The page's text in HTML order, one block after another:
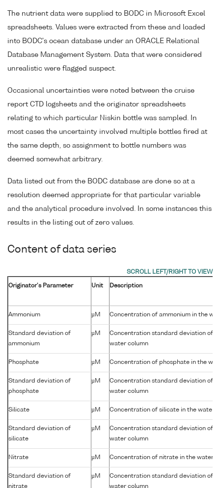
The nutrient data were supplied to BODC in Microsoft Excel
spreadsheets. Values were extracted from these and loaded
into BODC's ocean database under an ORACLE Relational
Database Management System. Data that were considered
unrealistic were flagged suspect.
Occasional uncertainties were noted between the cruise
report CTD logsheets and the originator spreadsheets
relating to which particular Niskin bottle was sampled. In
most cases the uncertainty involved multiple bottles fired at
the same depth, so assignment to bottle numbers was
deemed somewhat arbitrary.
Data listed out from the BODC database are done so at a
resolution deemed appropriate for that particular variable
and the analytical procedure involved. In some instances this
results in the listing out of zero values.
Content of data series
Originator's Parameter Unit Description
Ammonium µM Concentration of ammonium in the
Standard deviation of
ammonium
µM
Concentration standard deviation of
water column
Phosphate µM Concentration of phosphate in the
Standard deviation of
phosphate
µM
Concentration standard deviation of
water column
Silicate µM Concentration of silicate in the water
Standard deviation of
silicate
µM
Concentration standard deviation of
water column
Nitrate µM Concentration of nitrate in the water
Standard deviation of
nitrate
µM
Concentration standard deviation of
water column